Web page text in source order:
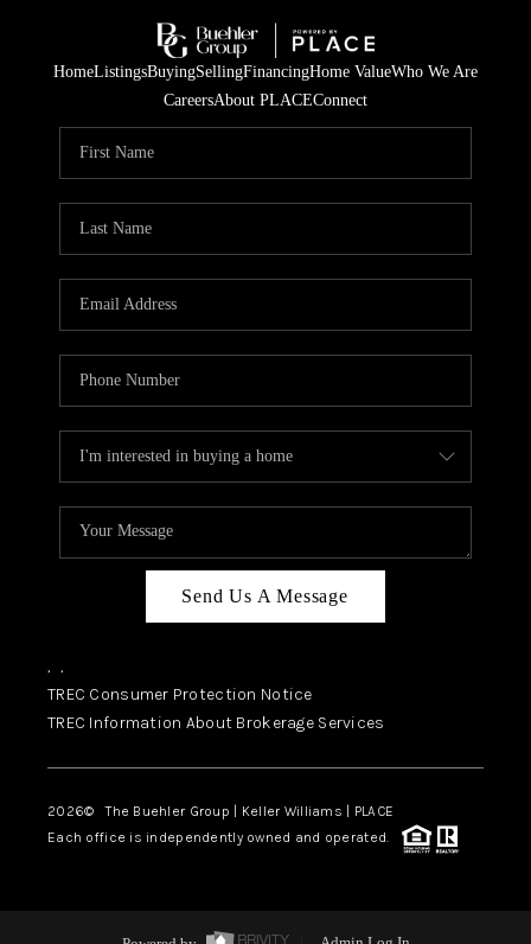
HomeListingsBuyingSellingFinancingHome ValueWho We Are
CareersAbout PLACEConnect
Send Us A Message
, ,
TREC Consumer Protection Notice
TREC Information About Brokerage Services
2026© The Buehler Group | Keller Williams | PLACE
Each office is independently owned and operated.